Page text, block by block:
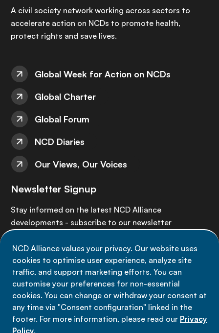
NCD Alliance values your privacy. Our website uses
cookies to optimise user experience, analyze site
traffic, and support marketing efforts. You can
customise your preferences for non-essential
cookies. You can change or withdraw your consent at
any time via "Consent configuration" linked in the
footer. For more information, please read our Privacy
Policy.
A civil society network working across sectors to
accelerate action on NCDs to promote health,
protect rights and save lives.
Global Week for Action on NCDs
Global Charter
Global Forum
NCD Diaries
Our Views, Our Voices
Newsletter Signup
Stay informed on the latest NCD Alliance
developments - subscribe to our newsletter
Sign up now
Data privacy